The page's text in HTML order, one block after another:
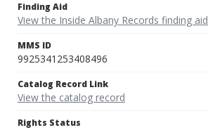
Finding Aid
View the Inside Albany Records finding aid
MMS ID
9925341253408496
Catalog Record Link
View the catalog record
Rights Status